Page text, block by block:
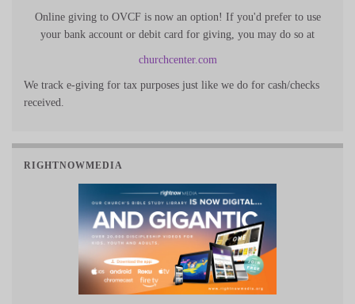
Online giving to OVCF is now an option! If you'd prefer to use
your bank account or debit card for giving, you may do so at
churchcenter.com
We track e-giving for tax purposes just like we do for cash/checks
received.
RIGHTNOWMEDIA